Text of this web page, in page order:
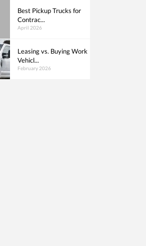
Best Pickup Trucks for
Contrac...
April 2026
Leasing vs. Buying Work
Vehicl...
February 2026